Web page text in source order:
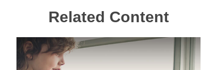
Related Content